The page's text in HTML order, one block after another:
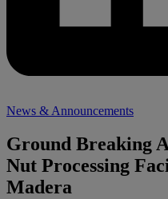
News & Announcements
Ground Breaking
Nut Processing
Madera